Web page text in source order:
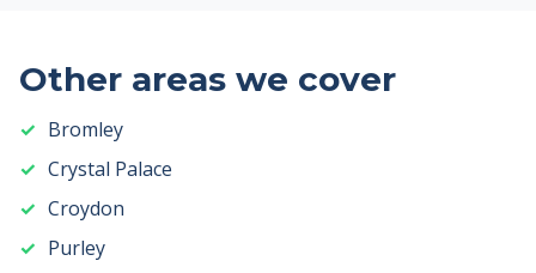
Other areas we cover
Bromley
Crystal Palace
Croydon
Purley